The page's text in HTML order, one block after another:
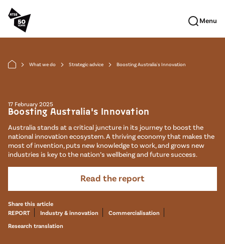
Skip to main content
Menu
arrow_forward_ios What we do arrow_forward_ios Strategic advice arrow_forward_ios Boosting Australia's Innovation
17 February 2025
Boosting Australia's Innovation
Australia stands at a critical juncture in its journey to boost the
national innovation ecosystem. A thriving economy that makes the
most of invention, puts new knowledge to work, and grows new
industries is key to the nation’s wellbeing and future success.
Read the report
Share this article
REPORT
Industry & innovation
Commercialisation
Research translation